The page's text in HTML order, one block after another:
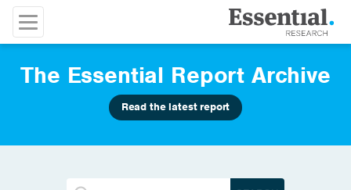
The Essential Report Archive
Read the latest report